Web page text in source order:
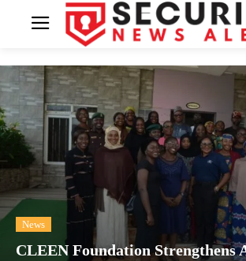
News
CLEEN Foundation Strengthens